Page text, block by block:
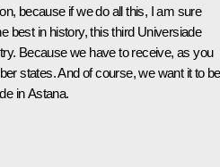
because if we do all this, I am sure
best in history, this third Universiade
Because we have to receive, as you
states. And of course, we want it to be
in Astana.